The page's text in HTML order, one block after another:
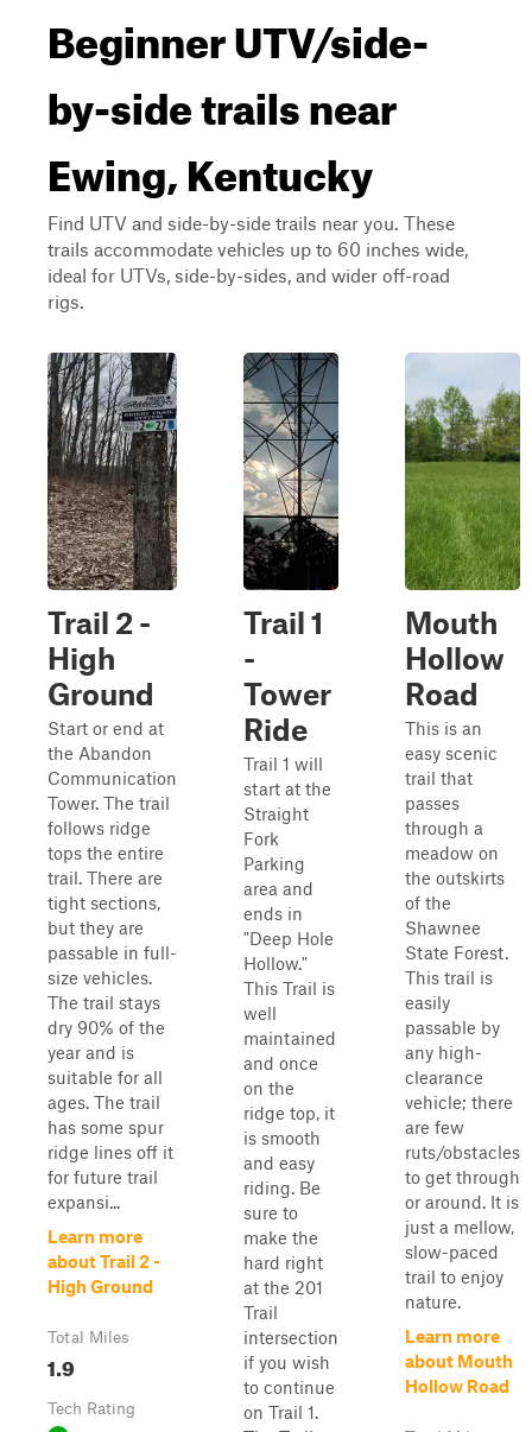
Beginner UTV/side-
by-side trails near
Ewing, Kentucky
Find UTV and side-by-side trails near you. These
trails accommodate vehicles up to 60 inches wide,
ideal for UTVs, side-by-sides, and wider off-road
rigs.
Trail 2 -
High
Ground
Start or end at
the Abandon
Communication
Tower. The trail
follows ridge
tops the entire
trail. There are
tight sections,
but they are
passable in full-
size vehicles.
The trail stays
dry 90% of the
year and is
suitable for all
ages. The trail
has some spur
ridge lines off it
for future trail
expansi...
Learn more
about Trail 2 -
High Ground
Total Miles
1.9
Tech Rating
Trail 1
-
Tower
Ride
Trail 1 will
start at the
Straight
Fork
Parking
area and
ends in
"Deep Hole
Hollow."
This Trail is
well
maintained
and once
on the
ridge top, it
is smooth
and easy
riding. Be
sure to
make the
hard right
at the 201
Trail
intersection
if you wish
to continue
on Trail 1.
Mouth
Hollow
Road
This is an
easy scenic
trail that
passes
through a
meadow on
the outskirts
of the
Shawnee
State Forest.
This trail is
easily
passable by
any high-
clearance
vehicle; there
are few
ruts/obstacles
to get through
or around. It is
just a mellow,
slow-paced
trail to enjoy
nature.
Learn more
about Mouth
Hollow Road